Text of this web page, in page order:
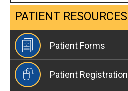
PATIENT RESOURCES
Patient Forms
Patient Registration